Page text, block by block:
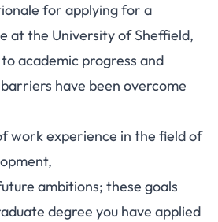
for applying for a
at the University of Sheffield,
academic progress and
have been overcome
work experience in the field of
ambitions; these goals
degree you have applied